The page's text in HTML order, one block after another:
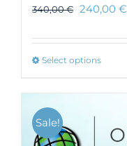
340,00€ 240,00 €
Select optionsThis
The
Sale!